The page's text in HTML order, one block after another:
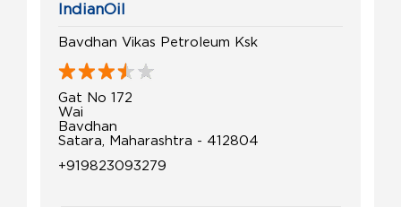
IndianOil
Bavdhan Vikas Petroleum Ksk
Gat No 172
Wai
Bavdhan
Satara, Maharashtra - 412804
+919823093279